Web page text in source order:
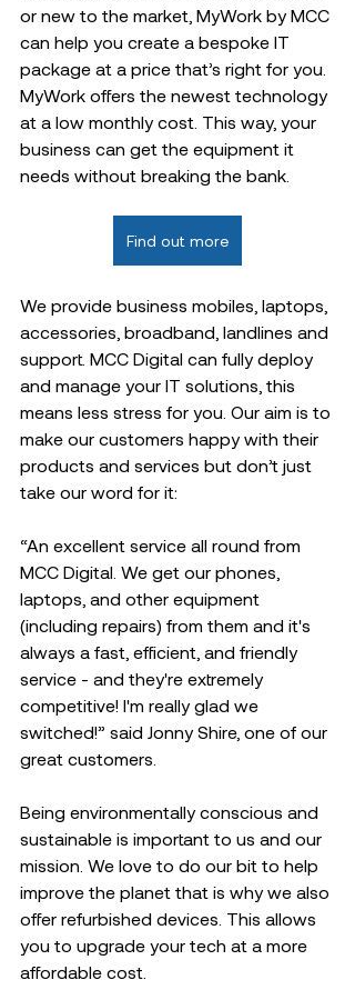
or new to the market, MyWork by MCC
can help you create a bespoke IT
package at a price that’s right for you.
MyWork offers the newest technology
at a low monthly cost. This way, your
business can get the equipment it
needs without breaking the bank.
Find out more
We provide business mobiles, laptops,
accessories, broadband, landlines and
support. MCC Digital can fully deploy
and manage your IT solutions, this
means less stress for you. Our aim is to
make our customers happy with their
products and services but don’t just
take our word for it:
“An excellent service all round from
MCC Digital. We get our phones,
laptops, and other equipment
(including repairs) from them and it's
always a fast, efficient, and friendly
service - and they're extremely
competitive! I'm really glad we
switched!” said Jonny Shire, one of our
great customers.
Being environmentally conscious and
sustainable is important to us and our
mission. We love to do our bit to help
improve the planet that is why we also
offer refurbished devices. This allows
you to upgrade your tech at a more
affordable cost.